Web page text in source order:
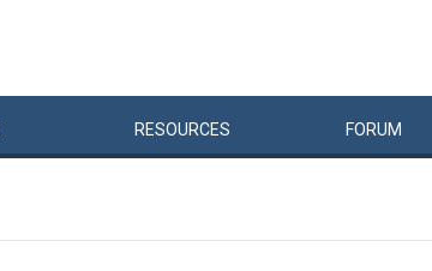
RESOURCES FORUM